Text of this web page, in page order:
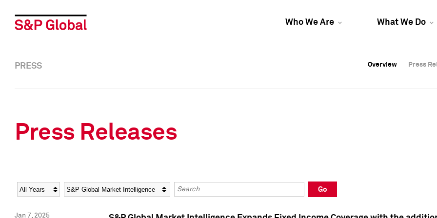
Who We Are What We Do
Overview Press
Overview Press
PRESS Overview Press
Press Releases
Year Category Keywords
Go
Jan 7, 2025